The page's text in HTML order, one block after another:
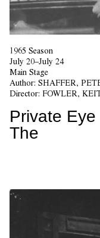
1965 Season
July 20–July 24
Main Stage
Author: SHAFFER,
Director: FOWLER,
Private
The